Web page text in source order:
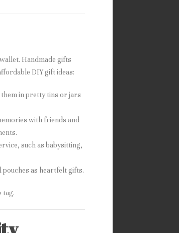
Handmade gifts
DIY gift ideas:
them in pretty tins or jars
with friends and
such as babysitting,
pouches as heartfelt gifts.
tag.